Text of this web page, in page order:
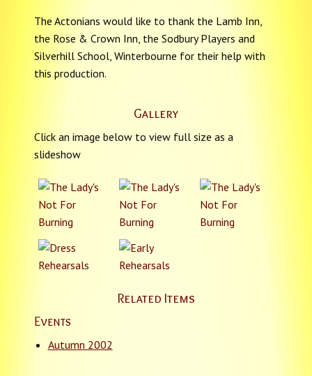
The Actonians would like to thank the Lamb Inn,
the Rose & Crown Inn, the Sodbury Players and
Silverhill School, Winterbourne for their help with
this production.
Gallery
Click an image below to view full size as a
slideshow
Related Items
Events
Autumn 2002